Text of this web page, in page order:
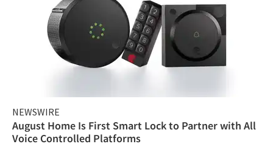
NEWSWIRE
August Home Is First Smart Lock to Partner with All
Voice Controlled Platforms